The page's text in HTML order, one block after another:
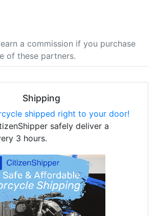
a commission if you purchase
of these partners.
Shipping
shipped right to your door!
safely deliver a
3 hours.